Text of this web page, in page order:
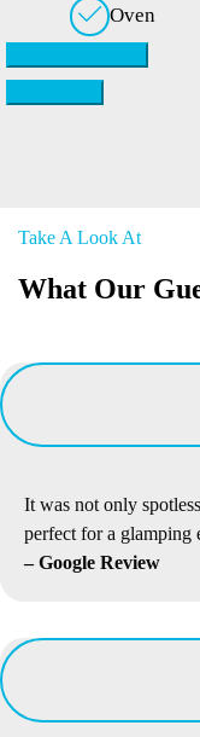
Oven
Take A Look At
What Our
It was not only
perfect for a glamping
– Google Review